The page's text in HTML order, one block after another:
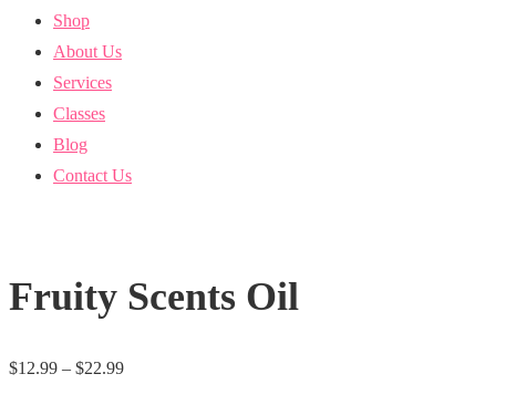
Shop
About Us
Services
Classes
Blog
Contact Us
Fruity Scents Oil
$12.99 – $22.99Price